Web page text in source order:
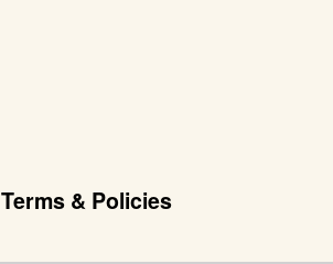
Terms & Policies